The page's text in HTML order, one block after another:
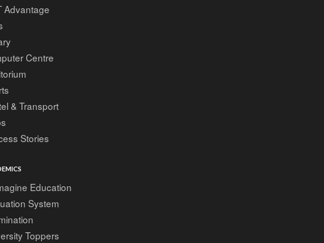
Advantage
Centre
& Transport
Stories
Education
System
Toppers